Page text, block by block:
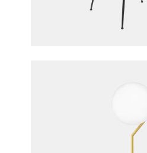
Upholstered Beetle Chair,
GamFratesi for Gubi